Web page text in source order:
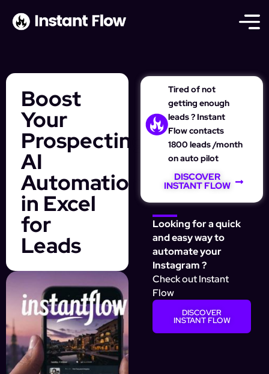
Boost
Your
Prospecting:
AI
Automation
in Excel
for
Leads
Tired of not
getting enough
leads ? Instant
Flow contacts
1800 leads /month
on auto pilot
DISCOVER
INSTANT FLOW
Looking for a quick
and easy way to
automate your
Instagram ?
Check out Instant
Flow
DISCOVER
INSTANT FLOW